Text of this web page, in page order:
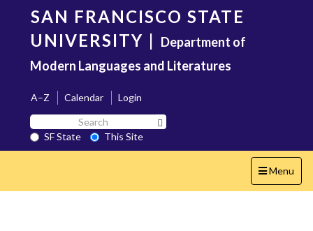
content
SAN FRANCISCO STATE
UNIVERSITY | Department of
Modern Languages and Literatures
A–Z Calendar
Login
Search
SF
State
SF State
This Site
Toggle
navigation
Menu